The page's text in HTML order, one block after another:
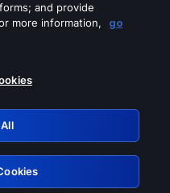
these services
and provide
more information,
go